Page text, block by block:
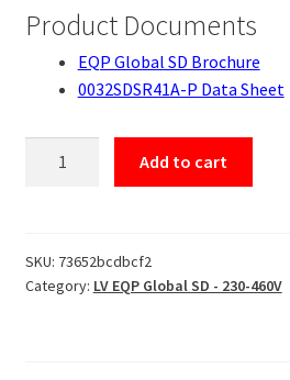
Product Documents
EQP Global SD Brochure
0032SDSR41A-P Data Sheet
Add to cart
SKU: 73652bcdbcf2
Category: LV EQP Global SD - 230-460V